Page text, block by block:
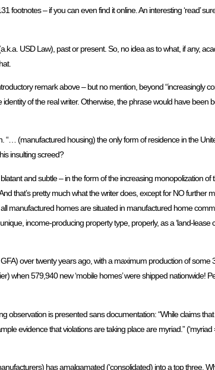
footnotes – if you can even find it online. An interesting ‘read’
USD Law), past or present. So, no idea as to what, if any,
remark above – but no mention, beyond “increasingly
of the real writer. Otherwise, the phrase would have been
(manufactured housing) the only form of residence in the
insulting screed?
and subtle – in the form of the increasing monopolization
that’s pretty much what the writer does, except for NO further
manufactured homes are situated in manufactured home
income-producing property type, properly, as a ‘land-lease
over twenty years ago, with a maximum production of some
579,940 new ‘mobile homes’ were shipped nationwide!
observation is presented sans documentation: “While claims
evidence that violations are taking place are myriad.”
has amalgamated (‘consolidated) into a top three.